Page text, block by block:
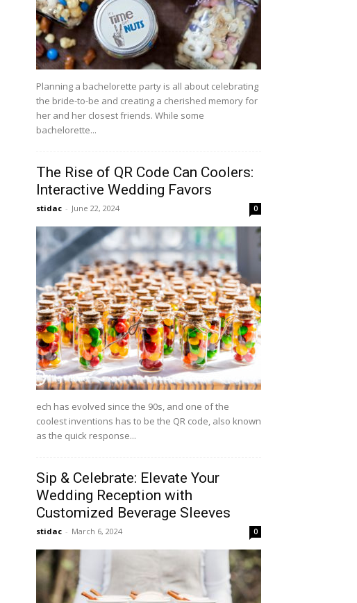
Planning a bachelorette party is all about celebrating
the bride-to-be and creating a cherished memory for
her and her closest friends. While some
bachelorette...
The Rise of QR Code Can Coolers:
Interactive Wedding Favors
stidac - June 22, 2024 0
ech has evolved since the 90s, and one of the
coolest inventions has to be the QR code, also known
as the quick response...
Sip & Celebrate: Elevate Your
Wedding Reception with
Customized Beverage Sleeves
stidac - March 6, 2024 0